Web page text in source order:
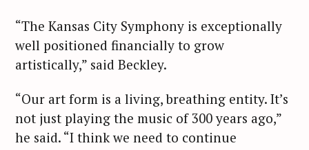
“The Kansas City Symphony is exceptionally
well positioned financially to grow
artistically,” said Beckley.
“Our art form is a living, breathing entity. It’s
not just playing the music of 300 years ago,”
he said. “I think we need to continue